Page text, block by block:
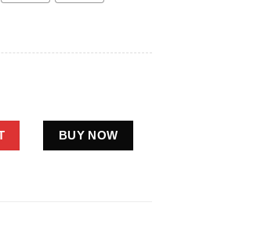
Shirt Father's Day quantity
BUY NOW